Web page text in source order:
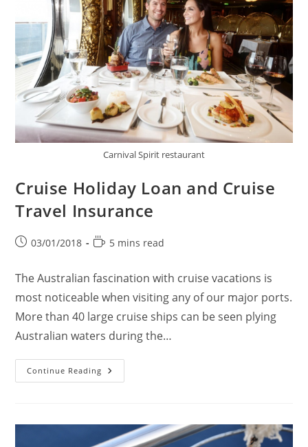
Carnival Spirit restaurant
Cruise Holiday Loan and Cruise
Travel Insurance
Post03/01/2018
Reading
5 mins read
The Australian fascination with cruise vacations is
most noticeable when visiting any of our major ports.
More than 40 large cruise ships can be seen plying
Australian waters during the…
Continue Reading Cruise
Holiday
Insurance